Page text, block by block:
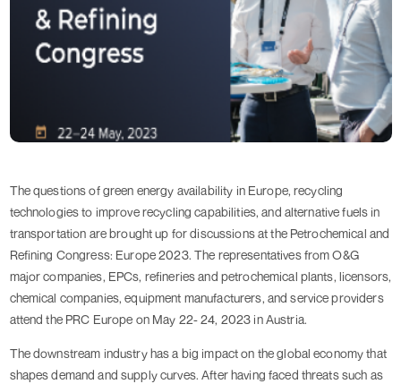
The questions of green energy availability in Europe, recycling
technologies to improve recycling capabilities, and alternative fuels in
transportation are brought up for discussions at the Petrochemical and
Refining Congress: Europe 2023. The representatives from O&G
major companies, EPCs, refineries and petrochemical plants, licensors,
chemical companies, equipment manufacturers, and service providers
attend the PRC Europe on May 22- 24, 2023 in Austria.
The downstream industry has a big impact on the global economy that
shapes demand and supply curves. After having faced threats such as